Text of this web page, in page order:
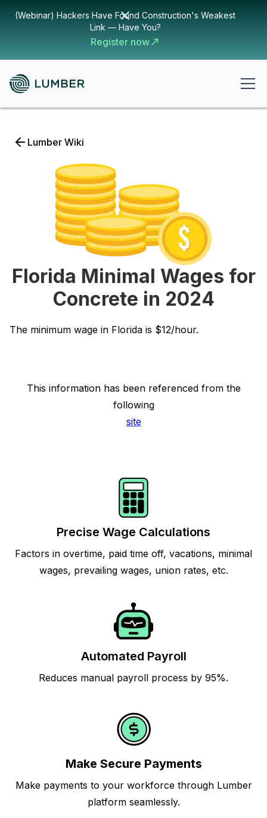
(Webinar) Hackers Have Found Construction's Weakest
Link — Have You?
Register now
Lumber Wiki
Florida Minimal Wages for
Concrete in 2024
The minimum wage in Florida is $12/hour.
This information has been referenced from the
following
site
Precise Wage Calculations
Factors in overtime, paid time off, vacations, minimal
wages, prevailing wages, union rates, etc.
Automated Payroll
Reduces manual payroll process by 95%.
Make Secure Payments
Make payments to your workforce through Lumber
platform seamlessly.